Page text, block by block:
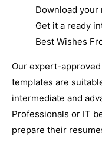
Download your
Get it a ready
Best Wishes
Our expert-
templates are
intermediate and
Professionals or IT
prepare their